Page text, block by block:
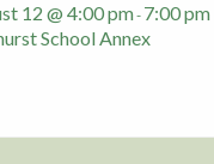
12 @ 4:00 pm- 7:00 pm
School Annex